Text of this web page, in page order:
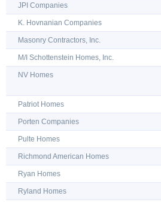
JPI Companies
K. Hovnanian Companies
Masonry Contractors, Inc.
M/I Schottenstein Homes, Inc.
NV Homes
Patriot Homes
Porten Companies
Pulte Homes
Richmond American Homes
Ryan Homes
Ryland Homes